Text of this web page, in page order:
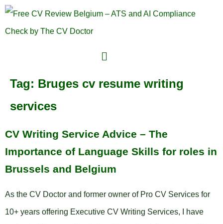
Tag: Bruges cv resume writing
services
CV Writing Service Advice – The
Importance of Language Skills for roles in
Brussels and Belgium
As the CV Doctor and former owner of Pro CV Services for
10+ years offering Executive CV Writing Services, I have